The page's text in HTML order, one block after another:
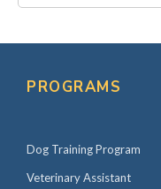
PROGRAMS
Dog Training Program
Veterinary Assistant